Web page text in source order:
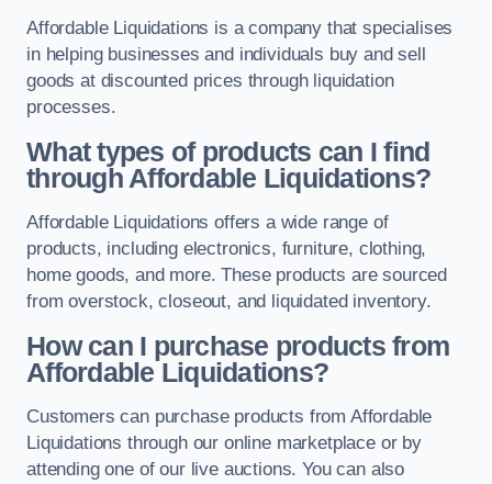
Affordable Liquidations is a company that specialises
in helping businesses and individuals buy and sell
goods at discounted prices through liquidation
processes.
What types of products can I find
through Affordable Liquidations?
Affordable Liquidations offers a wide range of
products, including electronics, furniture, clothing,
home goods, and more. These products are sourced
from overstock, closeout, and liquidated inventory.
How can I purchase products from
Affordable Liquidations?
Customers can purchase products from Affordable
Liquidations through our online marketplace or by
attending one of our live auctions. You can also